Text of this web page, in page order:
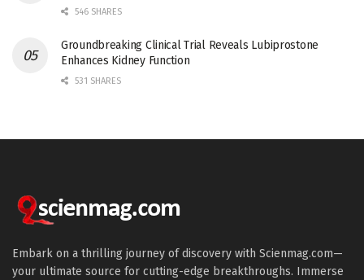
546 SHARES
Groundbreaking Clinical Trial Reveals Lubiprostone
Enhances Kidney Function
531 SHARES
Embark on a thrilling journey of discovery with Scienmag.com—
your ultimate source for cutting-edge breakthroughs. Immerse